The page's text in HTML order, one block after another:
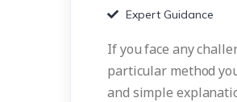
Expert Guidance
If you face any
particular method
and simple